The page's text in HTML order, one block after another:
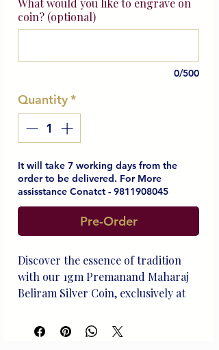
What would you like to engrave on
coin? (optional)
0/500
Quantity*
It will take 7 working days from the
order to be delivered. For More
assisstance Conatct - 9811908045
Pre-Order
Discover the essence of tradition
with our 1gm Premanand Maharaj
Beliram Silver Coin, exclusively at
refined sterling silver, this timeless